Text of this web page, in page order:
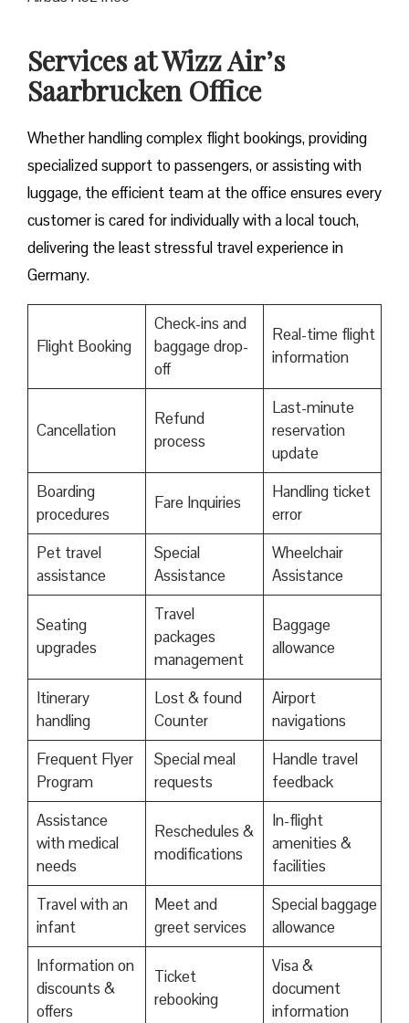
Services at Wizz Air’s
Saarbrucken Office
Whether handling complex flight bookings, providing
specialized support to passengers, or assisting with
luggage, the efficient team at the office ensures every
customer is cared for individually with a local touch,
delivering the least stressful travel experience in
Germany.
Flight Booking
Check-ins and
baggage drop-
off
Real-time flight
information
Cancellation
Refund
process
Last-minute
reservation
update
Boarding
procedures
Fare Inquiries
Handling ticket
error
Pet travel
assistance
Special
Assistance
Wheelchair
Assistance
Seating
upgrades
Travel
packages
management
Baggage
allowance
Itinerary
handling
Lost & found
Counter
Airport
navigations
Frequent Flyer
Program
Special meal
requests
Handle travel
feedback
Assistance
with medical
needs
Reschedules &
modifications
In-flight
amenities &
facilities
Travel with an
infant
Meet and
greet services
Special baggage
allowance
Information on
discounts &
offers
Ticket
rebooking
Visa &
document
information